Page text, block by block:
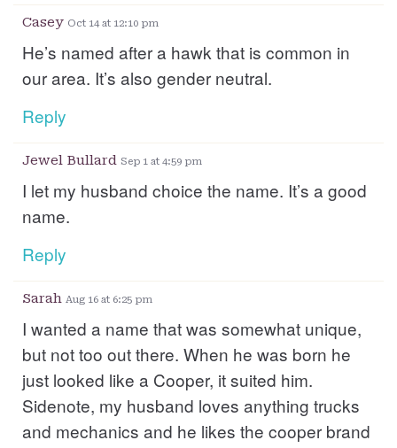
Casey Oct 14 at 12:10 pm
He’s named after a hawk that is common in
our area. It’s also gender neutral.
Reply
Jewel Bullard Sep 1 at 4:59 pm
I let my husband choice the name. It’s a good
name.
Reply
Sarah Aug 16 at 6:25 pm
I wanted a name that was somewhat unique,
but not too out there. When he was born he
just looked like a Cooper, it suited him.
Sidenote, my husband loves anything trucks
and mechanics and he likes the cooper brand